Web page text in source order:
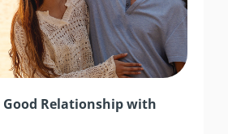
Relationship with